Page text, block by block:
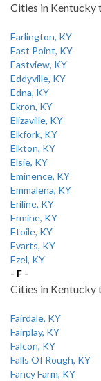
Cities in Kentucky
Earlington, KY
East Point, KY
Eastview, KY
Eddyville, KY
Edna, KY
Ekron, KY
Elizaville, KY
Elkfork, KY
Elkton, KY
Elsie, KY
Eminence, KY
Emmalena, KY
Eriline, KY
Ermine, KY
Etoile, KY
Evarts, KY
Ezel, KY
- F -
Cities in Kentucky
Fairdale, KY
Fairplay, KY
Falcon, KY
Falls Of Rough, KY
Fancy Farm, KY